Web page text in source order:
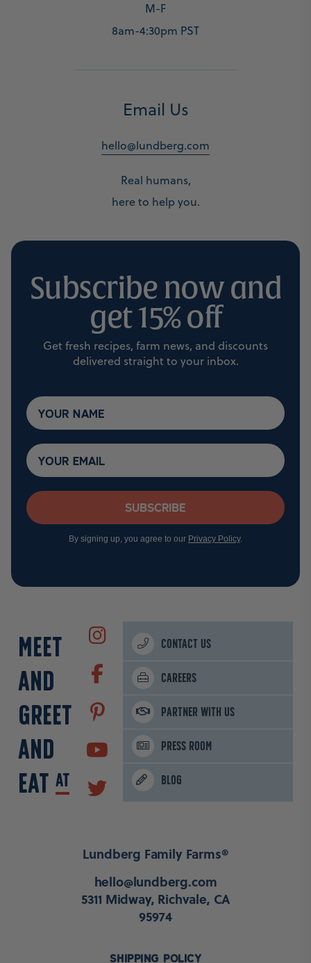
M-F
8am-4:30pm PST
Email Us
hello@lundberg.com
Real humans,
here to help you.
Subscribe now and
get 15% off
Get fresh recipes, farm news, and discounts
delivered straight to your inbox.
Subscribe
By signing up, you agree to our Privacy Policy.
MEET
AND
GREET
AND
EAT AT
CONTACT US
CAREERS
PARTNER WITH US
PRESS ROOM
BLOG
Lundberg Family Farms®
hello@lundberg.com
5311 Midway, Richvale, CA
95974
SHIPPING POLICY